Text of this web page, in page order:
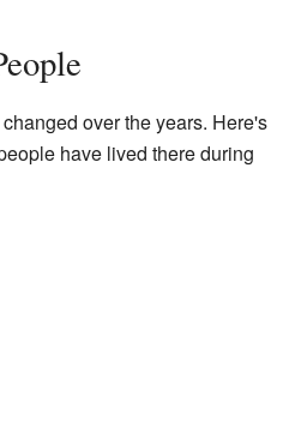
over the years. Here's
have lived there during